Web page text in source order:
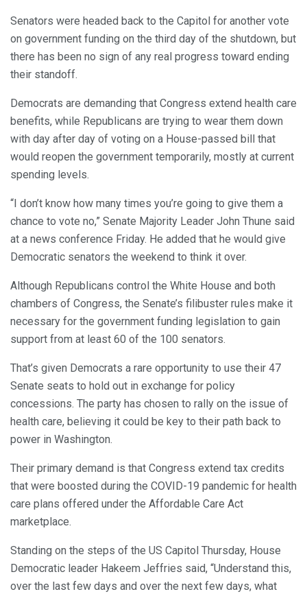
Senators were headed back to the Capitol for another vote
on government funding on the third day of the shutdown, but
there has been no sign of any real progress toward ending
their standoff.
Democrats are demanding that Congress extend health care
benefits, while Republicans are trying to wear them down
with day after day of voting on a House-passed bill that
would reopen the government temporarily, mostly at current
spending levels.
“I don’t know how many times you’re going to give them a
chance to vote no,” Senate Majority Leader John Thune said
at a news conference Friday. He added that he would give
Democratic senators the weekend to think it over.
Although Republicans control the White House and both
chambers of Congress, the Senate’s filibuster rules make it
necessary for the government funding legislation to gain
support from at least 60 of the 100 senators.
That’s given Democrats a rare opportunity to use their 47
Senate seats to hold out in exchange for policy
concessions. The party has chosen to rally on the issue of
health care, believing it could be key to their path back to
power in Washington.
Their primary demand is that Congress extend tax credits
that were boosted during the COVID-19 pandemic for health
care plans offered under the Affordable Care Act
marketplace.
Standing on the steps of the US Capitol Thursday, House
Democratic leader Hakeem Jeffries said, “Understand this,
over the last few days and over the next few days, what